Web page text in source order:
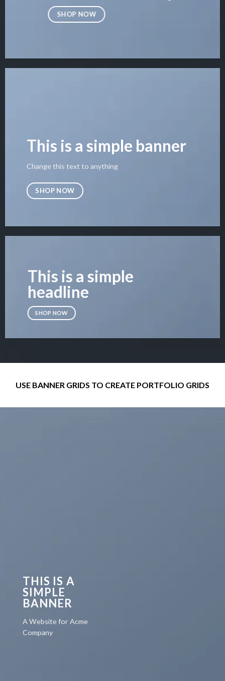
SHOP NOW
This is a simple banner
Change this text to anything
SHOP NOW
This is a simple
headline
SHOP NOW
USE BANNER GRIDS TO CREATE PORTFOLIO GRIDS
THIS IS A
SIMPLE
BANNER
A Website for Acme
Company